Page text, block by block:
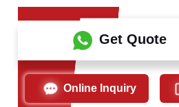
Get Quote
Online Inquiry